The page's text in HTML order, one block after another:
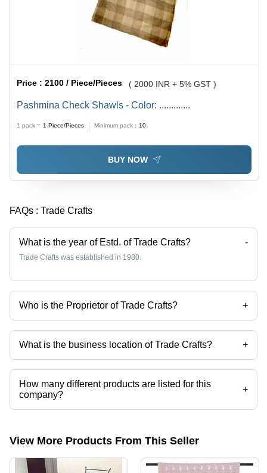
Price :2100 / Piece/Pieces ( 2000 INR + 5% GST )
Pashmina Check Shawls - Color: .............
1 pack = 1 Piece/Pieces Minimum pack : 10
BUY NOW
FAQs : Trade Crafts
What is the year of Estd. of Trade Crafts? -
Trade Crafts was established in 1980.
Who is the Proprietor of Trade Crafts? +
Mr. Anayat Khawaja is the Proprietor of the Trade Crafts
What is the business location of Trade Crafts? +
Trade Crafts operates from New Delhi, Delhi, India.
How many different products are listed for this
company?
+
Presently more than 13 products are listed among different product
View More Products From This Seller